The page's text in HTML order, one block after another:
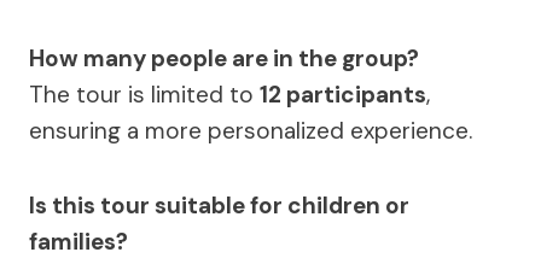
How many people are in the group?
The tour is limited to 12 participants,
ensuring a more personalized experience.
Is this tour suitable for children or
families?